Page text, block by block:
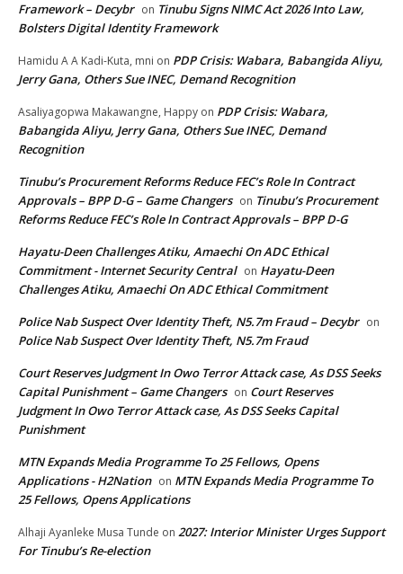
Framework – Decybr on Tinubu Signs NIMC Act 2026 Into Law,
Bolsters Digital Identity Framework
Hamidu A A Kadi-Kuta, mni on PDP Crisis: Wabara, Babangida Aliyu,
Jerry Gana, Others Sue INEC, Demand Recognition
Asaliyagopwa Makawangne, Happy on PDP Crisis: Wabara,
Babangida Aliyu, Jerry Gana, Others Sue INEC, Demand
Recognition
Tinubu’s Procurement Reforms Reduce FEC’s Role In Contract
Approvals – BPP D-G – Game Changers on Tinubu’s Procurement
Reforms Reduce FEC’s Role In Contract Approvals – BPP D-G
Hayatu-Deen Challenges Atiku, Amaechi On ADC Ethical
Commitment - Internet Security Central on Hayatu-Deen
Challenges Atiku, Amaechi On ADC Ethical Commitment
Police Nab Suspect Over Identity Theft, N5.7m Fraud – Decybr on
Police Nab Suspect Over Identity Theft, N5.7m Fraud
Court Reserves Judgment In Owo Terror Attack case, As DSS Seeks
Capital Punishment – Game Changers on Court Reserves
Judgment In Owo Terror Attack case, As DSS Seeks Capital
Punishment
MTN Expands Media Programme To 25 Fellows, Opens
Applications - H2Nation on MTN Expands Media Programme To
25 Fellows, Opens Applications
Alhaji Ayanleke Musa Tunde on 2027: Interior Minister Urges Support
For Tinubu’s Re-election